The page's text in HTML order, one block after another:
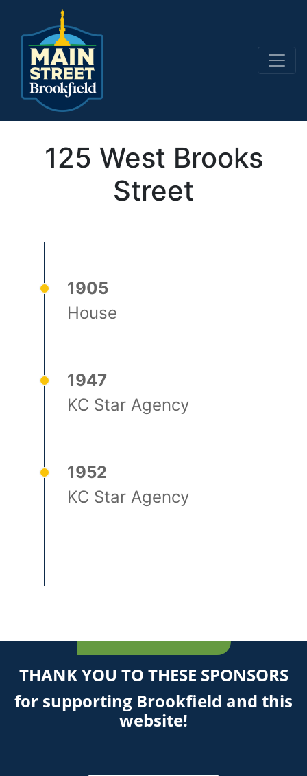
Main Navigation
125 West Brooks
Street
1905
House
1947
KC Star Agency
1952
KC Star Agency
THANK YOU TO THESE SPONSORS
for supporting Brookfield and this
website!